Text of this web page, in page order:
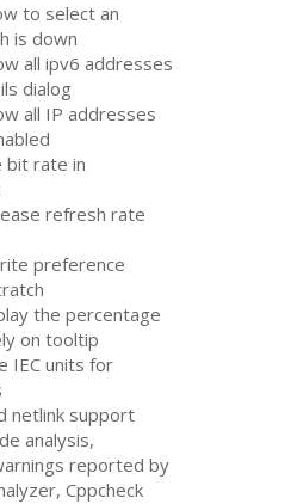
to select an
is down
all ipv6 addresses
dialog
all IP addresses
bit rate in
refresh rate
preference
the percentage
on tooltip
IEC units for
netlink support
analysis,
reported by
Cppcheck